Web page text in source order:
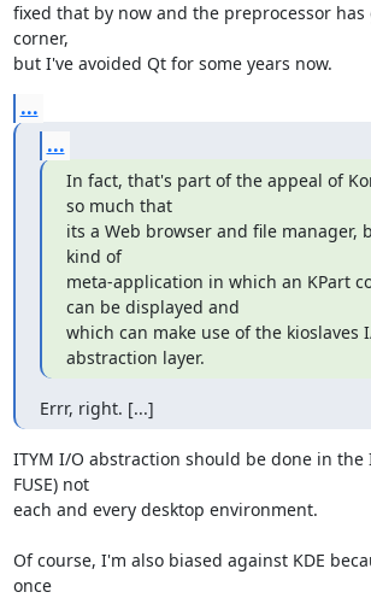
fixed that by now and the preprocessor
corner,
but I've avoided Qt for some years now.
...
...
In fact, that's part of the appeal of
so much that
its a Web browser and file manager,
kind of
meta-application in which an KPart
can be displayed and
which can make use of the kioslaves
abstraction layer.
Errr, right. [...]
ITYM I/O abstraction should be done in the
FUSE) not
each and every desktop environment.
Of course, I'm also biased against KDE
once